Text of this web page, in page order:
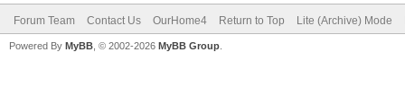
Forum Team Contact Us OurHome4 Return to Top Lite (Archive) Mode
Powered By MyBB , © 2002-2026 MyBB Group